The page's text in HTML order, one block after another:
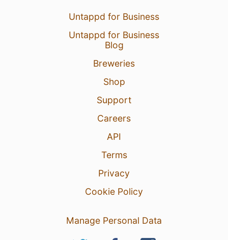
Untappd for Business
Untappd for Business
Blog
Breweries
Shop
Support
Careers
API
Terms
Privacy
Cookie Policy
Manage Personal Data